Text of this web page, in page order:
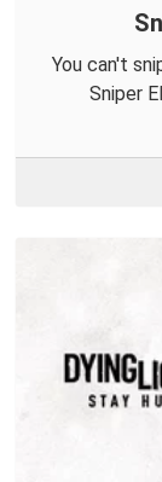
You can't
Sniper